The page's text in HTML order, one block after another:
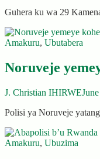
Guhera ku wa 29
Amakuru, Ubutabera
Noruveje
J. Christian IHIRWE
Polisi ya Noruveje
Amakuru, Ubuzima